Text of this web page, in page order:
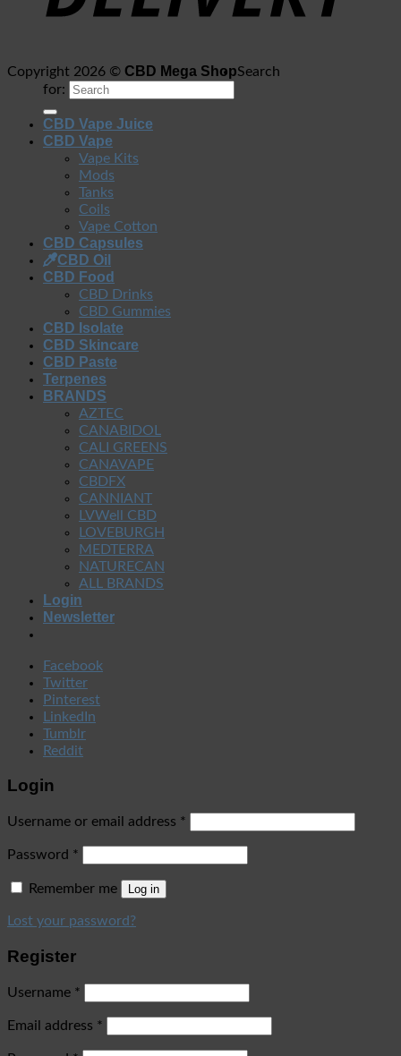
Copyright 2026 © CBD Mega ShopSearch
for:
CBD Vape Juice
CBD Vape
Vape Kits
Mods
Tanks
Coils
Vape Cotton
CBD Capsules
CBD Oil
CBD Food
CBD Drinks
CBD Gummies
CBD Isolate
CBD Skincare
CBD Paste
Terpenes
BRANDS
AZTEC
CANABIDOL
CALI GREENS
CANAVAPE
CBDFX
CANNIANT
LVWell CBD
LOVEBURGH
MEDTERRA
NATURECAN
ALL BRANDS
Login
Newsletter
Facebook
Twitter
Pinterest
LinkedIn
Tumblr
Reddit
Login
Username or email address *
Password *
Remember me Log in
Lost your password?
Register
Username *
Email address *